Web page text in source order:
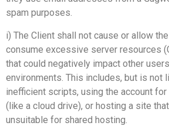
spam purposes.
i) The Client shall not cause or allow
consume excessive server resources
that could negatively impact other
environments. This includes, but is not
inefficient scripts, using the account
(like a cloud drive), or hosting a site
unsuitable for shared hosting.